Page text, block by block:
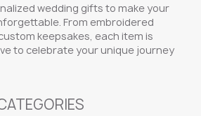
wedding gifts to make your
From embroidered
keepsakes, each item is
to celebrate your unique journey